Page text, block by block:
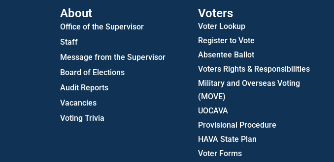
About
Office of the Supervisor
Staff
Message from the Supervisor
Board of Elections
Audit Reports
Vacancies
Voting Trivia
Voters
Voter Lookup
Register to Vote
Absentee Ballot
Voters Rights & Responsibilities
Military and Overseas Voting
(MOVE)
UOCAVA
Provisional Procedure
HAVA State Plan
Voter Forms